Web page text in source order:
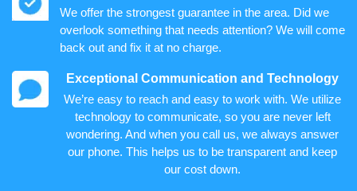
We offer the strongest guarantee in the area. Did we
overlook something that needs attention? We will come
back out and fix it at no charge.
Exceptional Communication and Technology
We’re easy to reach and easy to work with. We utilize
technology to communicate, so you are never left
wondering. And when you call us, we always answer
our phone. This helps us to be transparent and keep
our cost down.